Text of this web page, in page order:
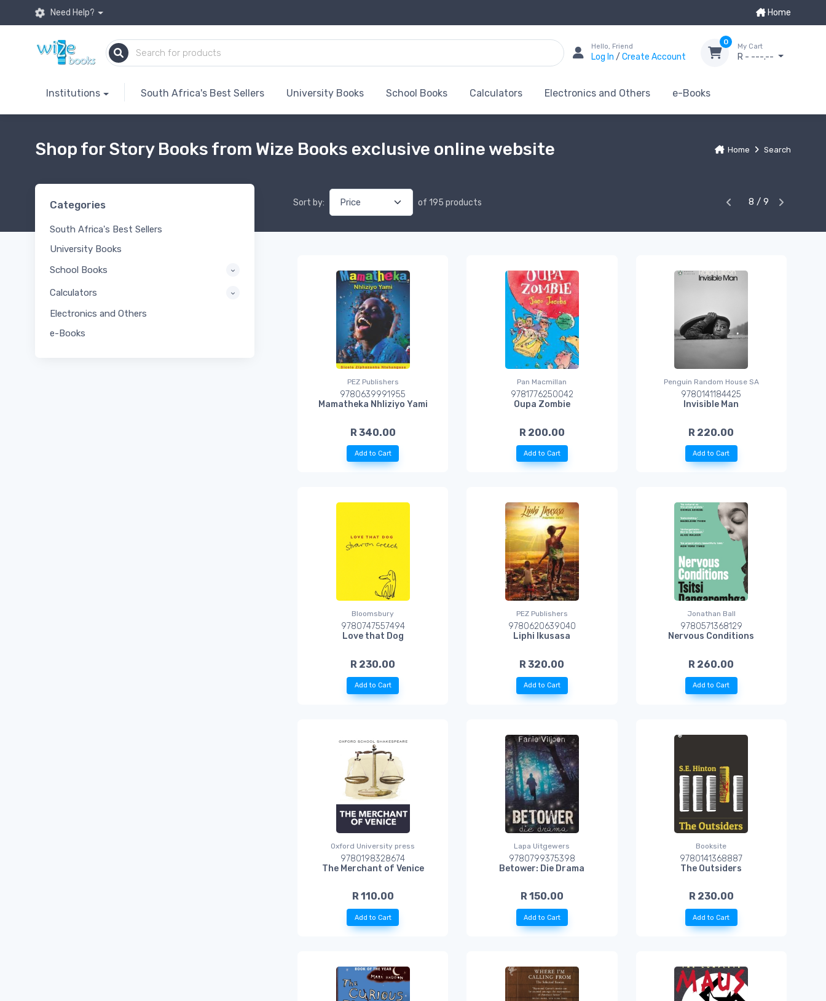
Need Help? Home
Hello, Friend
Log In / Create Account
0
My Cart
R - ---.--
Institutions South Africa's Best Sellers University Books School Books Calculators Electronics and Others e-Books
Home Search
Shop for Story Books from Wize Books exclusive online website
Categories
South Africa's Best Sellers
University Books
School Books
Calculators
Electronics and Others
e-Books
Sort by: of 195 products 8 / 9
PEZ Publishers
9780639991955
Mamatheka Nhliziyo Yami
R 340.00
Add to Cart
Pan Macmillan
9781776250042
Oupa Zombie
R 200.00
Add to Cart
Penguin Random House SA
9780141184425
Invisible Man
R 220.00
Add to Cart
Bloomsbury
9780747557494
Love that Dog
R 230.00
Add to Cart
PEZ Publishers
9780620639040
Liphi Ikusasa
R 320.00
Add to Cart
Jonathan Ball
9780571368129
Nervous Conditions
R 260.00
Add to Cart
Oxford University press
9780198328674
The Merchant of Venice
R 110.00
Add to Cart
Lapa Uitgewers
9780799375398
Betower: Die Drama
R 150.00
Add to Cart
Booksite
9780141368887
The Outsiders
R 230.00
Add to Cart